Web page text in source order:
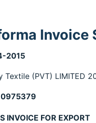
Invoice
2015
Textile (PVT) LIMITED
INVOICE FOR EXPORT